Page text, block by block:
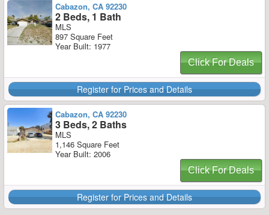
Cabazon, CA 92230
2 Beds, 1 Bath
MLS
897 Square Feet
Year Built: 1977
Click For Deals
Register for Prices and Details
Cabazon, CA 92230
3 Beds, 2 Baths
MLS
1,146 Square Feet
Year Built: 2006
Click For Deals
Register for Prices and Details